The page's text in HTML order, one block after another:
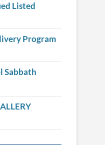
Listed
Program
Sabbath